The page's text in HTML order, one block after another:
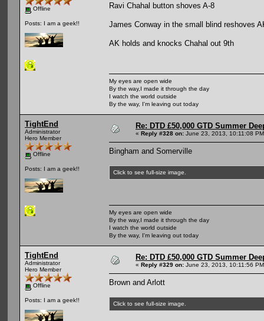
Offline
Posts: I am a geek!!
Ravi Chahal button shoves A-8
James Conway in the small blind reshoves
AK holds and knocks Chahal out 9th
My eyes are open wide
By the way,I made it through the day
I watch the world outside
By the way, I'm leaving out today
TightEnd
Administrator
Hero Member
Offline
Posts: I am a geek!!
Re: DTD £50,000 GTD Summer
« Reply #328 on: June 23, 2013, 10:11:08
Bingham and Somerville
Click to see full-size image.
My eyes are open wide
By the way,I made it through the day
I watch the world outside
By the way, I'm leaving out today
TightEnd
Administrator
Hero Member
Offline
Posts: I am a geek!!
Re: DTD £50,000 GTD Summer
« Reply #329 on: June 23, 2013, 10:11:56
Brown and Arlott
Click to see full-size image.